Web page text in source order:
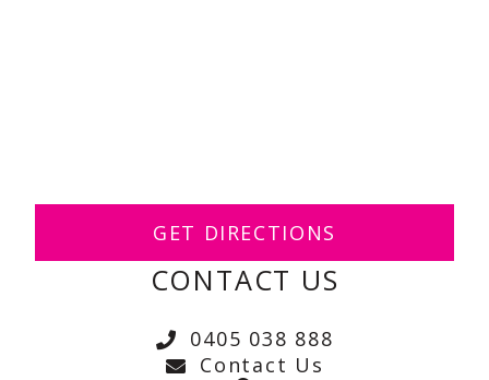
GET DIRECTIONS
CONTACT US
0405 038 888
Contact Us